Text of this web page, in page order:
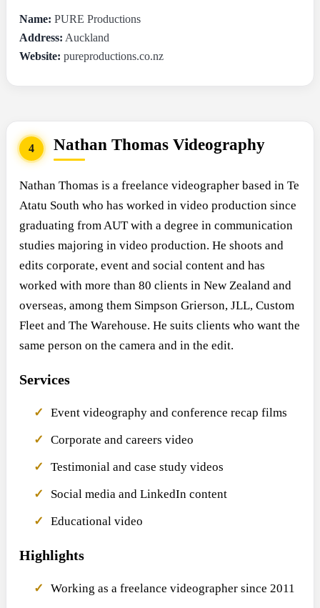
Name: PURE Productions
Address: Auckland
Website: pureproductions.co.nz
4 Nathan Thomas Videography
Nathan Thomas is a freelance videographer based in Te
Atatu South who has worked in video production since
graduating from AUT with a degree in communication
studies majoring in video production. He shoots and
edits corporate, event and social content and has
worked with more than 80 clients in New Zealand and
overseas, among them Simpson Grierson, JLL, Custom
Fleet and The Warehouse. He suits clients who want the
same person on the camera and in the edit.
Services
Event videography and conference recap films
Corporate and careers video
Testimonial and case study videos
Social media and LinkedIn content
Educational video
Highlights
Working as a freelance videographer since 2011